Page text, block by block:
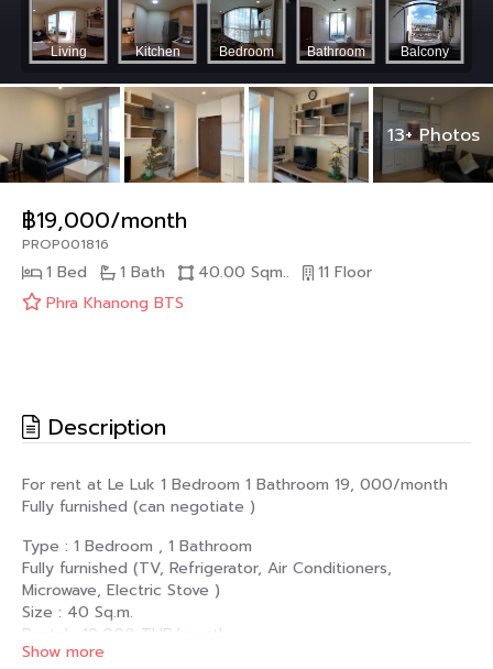
13+ Photos
฿19,000/month
PROP001816
1 Bed 1 Bath 40.00 Sqm..
11 Floor
Phra Khanong BTS
Description
For rent at Le Luk 1 Bedroom 1 Bathroom 19, 000/month
Fully furnished (can negotiate )
Type : 1 Bedroom , 1 Bathroom
Fully furnished (TV, Refrigerator, Air Conditioners,
Microwave, Electric Stove )
Size : 40 Sq.m.
Rental : 19,000 THB/month
Condition : minimum 1 year contract (2 months Deposit + 1
Show more